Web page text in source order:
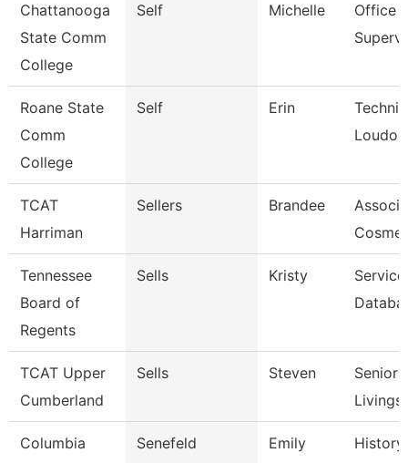
Chattanooga
State Comm
College
Self Michelle
Office
Roane State
Comm
College
Self Erin
TCAT
Harriman
Sellers Brandee
Tennessee
Board of
Regents
Sells Kristy
TCAT Upper
Cumberland
Sells Steven
Senior
Columbia
Senefeld Emily
History